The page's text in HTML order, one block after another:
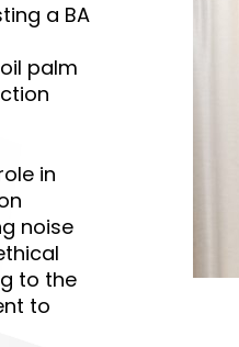
a BA
palm
in
noise
to the
to